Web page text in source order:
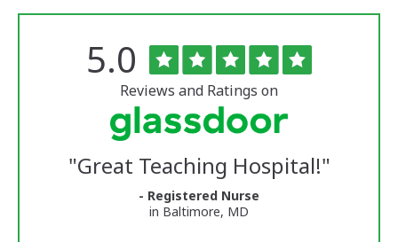
University
Reviews
Rated
5.0 out
of
5
stars
Reviews and Ratings on
"Great Teaching Hospital!"
- Registered Nurse
in Baltimore, MD